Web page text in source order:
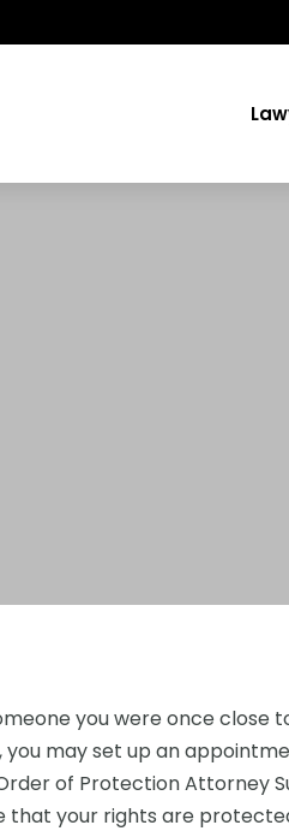
you were once close
you may set up an
of Protection Attorney
that your rights are